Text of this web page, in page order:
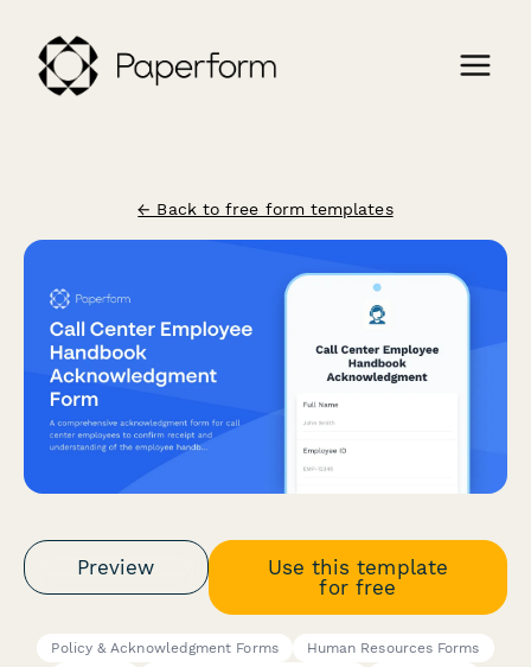
← Back to free form templates
Preview
Use this template
for free
Policy & Acknowledgment Forms
Human Resources Forms